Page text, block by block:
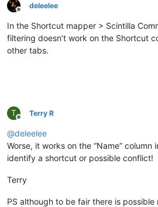
Offline
deleelee
In the Shortcut mapper > Scintilla
filtering doesn’t work on the Shortcut
other tabs.
T
Offline
Terry R
@deleelee
Worse, it works on the “Name” column
identify a shortcut or possible conflict!
Terry
PS although to be fair there is